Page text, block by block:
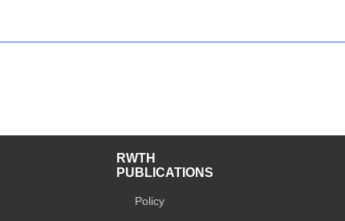
RWTH
PUBLICATIONS
Policy